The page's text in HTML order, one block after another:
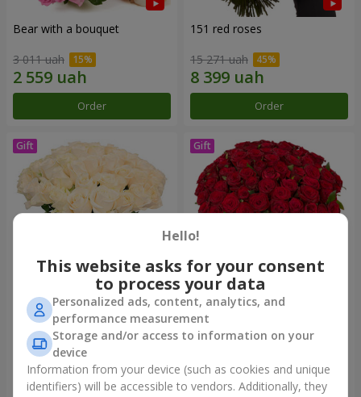
Bear with a bouquet
3 011 uah
Order
151 red roses
15 271 uah
Order
Bouquet "Сharm for eyes"
3 874 uah
Order
75 red roses
6 941 uah
Order
Hello!
This website asks for your consent
to process your data
Personalized ads, content, analytics, and
performance measurement
Storage and/or access to information on your
device
Information from your device (such as cookies and unique
identifiers) will be accessible to vendors. Additionally, they